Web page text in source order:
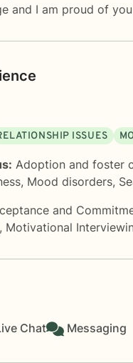
and I am proud of
ISSUES
Adoption and foster
, Mood disorders,
and
, Motivational
Chat Messaging